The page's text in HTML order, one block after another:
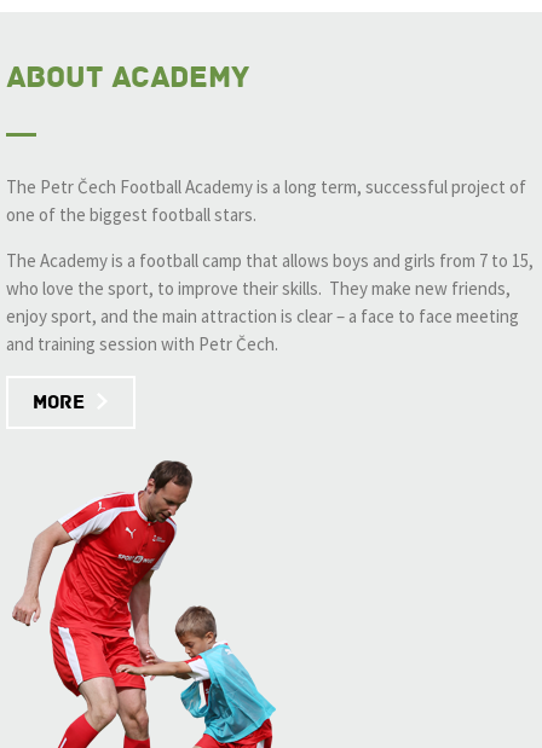
About Academy
The Petr Čech Football Academy is a long term, successful project of
one of the biggest football stars.
The Academy is a football camp that allows boys and girls from 7 to 15,
who love the sport, to improve their skills. They make new friends,
enjoy sport, and the main attraction is clear – a face to face meeting
and training session with Petr Čech.
More